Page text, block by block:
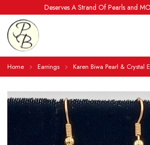
Deserves A Strand Of Pearls and
Home Earrings Karen Biwa Pearl & Crystal